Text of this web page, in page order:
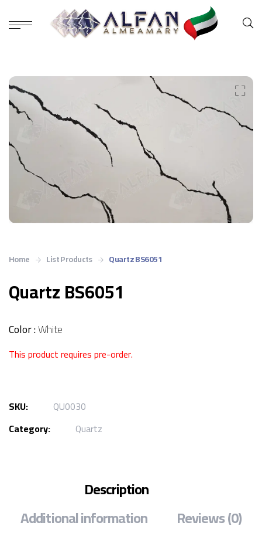
Home List Products Quartz BS6051
Quartz BS6051
Color :White
This product requires pre-order.
SKU:
QU0030
Category:
Quartz
Description
Additional information
Reviews (0)